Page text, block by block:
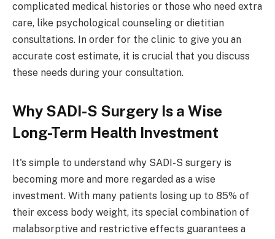
complicated medical histories or those who need extra
care, like psychological counseling or dietitian
consultations. In order for the clinic to give you an
accurate cost estimate, it is crucial that you discuss
these needs during your consultation.
Why SADI-S Surgery Is a Wise
Long-Term Health Investment
It's simple to understand why SADI-S surgery is
becoming more and more regarded as a wise
investment. With many patients losing up to 85% of
their excess body weight, its special combination of
malabsorptive and restrictive effects guarantees a